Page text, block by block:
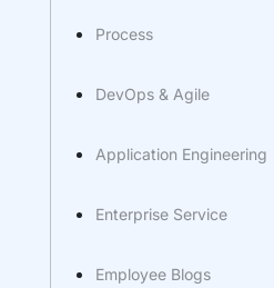
Process
DevOps & Agile
Application Engineering
Enterprise Service
Employee Blogs